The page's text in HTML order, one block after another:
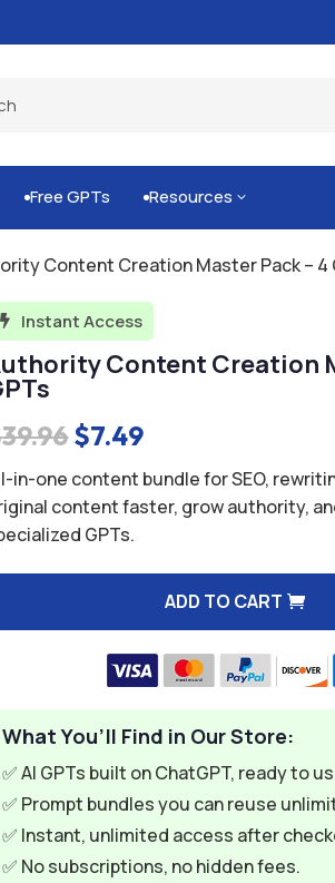
Free GPTs Resources 3
Content Creation Master Pack – 4
 Instant Access
Content Creation
39.96Original
price
was:
$39.96.
$7.49Current
price
is:
in-one content bundle for SEO,
content faster, grow authority,
GPTs.
ADD TO CART
What You’ll Find in Our Store:
✅ AI GPTs built on ChatGPT, ready to
✅ Prompt bundles you can reuse
✅ Instant, unlimited access after
✅ No subscriptions, no hidden fees.